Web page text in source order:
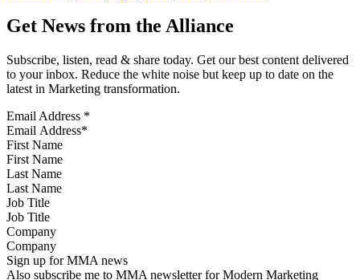
Get News from the Alliance
Subscribe, listen, read & share today. Get our best content delivered
to your inbox. Reduce the white noise but keep up to date on the
latest in Marketing transformation.
Email Address *
First Name
Last Name
Job Title
Company
Sign up for MMA news
Also subscribe me to MMA newsletter for Modern Marketing